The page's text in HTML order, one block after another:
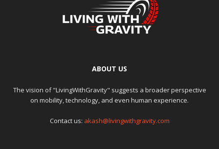
ABOUT US
The vision of "LivingWithGravity" suggests a broader perspective
on mobility, technology, and even human experience.
Contact us: akash@livingwithgravity.com